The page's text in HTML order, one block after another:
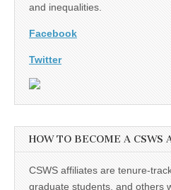
and inequalities.
Facebook
Twitter
HOW TO BECOME A CSWS
CSWS affiliates are tenure-
graduate students, and others